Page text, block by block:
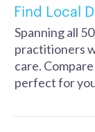
Find Local
Spanning all
practitioners
care.
perfect for